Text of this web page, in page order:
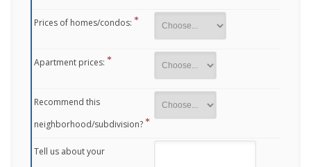
Prices of homes/condos:
Apartment prices:
Recommend this
neighborhood/subdivision?
Tell us about your